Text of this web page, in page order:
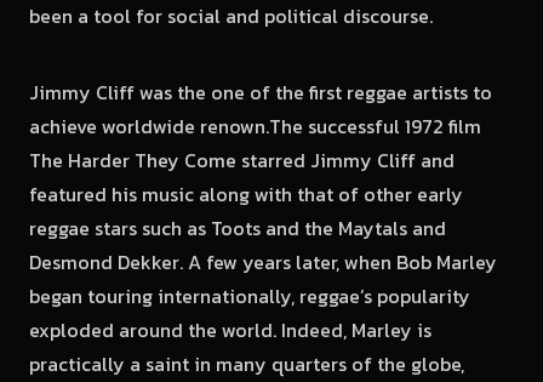
been a tool for social and political discourse.
Jimmy Cliff was the one of the first reggae artists to
achieve worldwide renown.The successful 1972 film
The Harder They Come starred Jimmy Cliff and
featured his music along with that of other early
reggae stars such as Toots and the Maytals and
Desmond Dekker. A few years later, when Bob Marley
began touring internationally, reggae’s popularity
exploded around the world. Indeed, Marley is
practically a saint in many quarters of the globe,